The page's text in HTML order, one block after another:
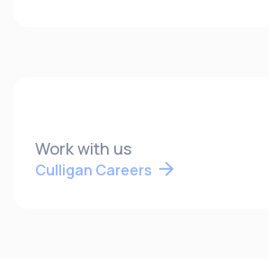
Work with us
Culligan Careers